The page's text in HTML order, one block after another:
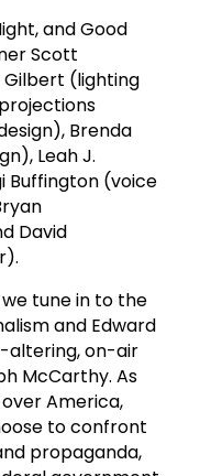
and Good
Scott
Gilbert (lighting
Brenda
Leah J.
Buffington (voice
David
we tune in to the
and Edward
altering, on-air
McCarthy. As
America,
to confront
propaganda,